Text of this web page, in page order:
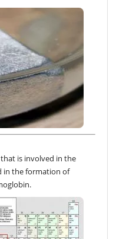
is involved in the
in the formation of